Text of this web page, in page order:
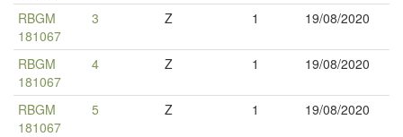
RBGM
181067
3 Z 1 19/08/2020
RBGM
181067
4 Z 1 19/08/2020
RBGM
181067
5 Z 1 19/08/2020